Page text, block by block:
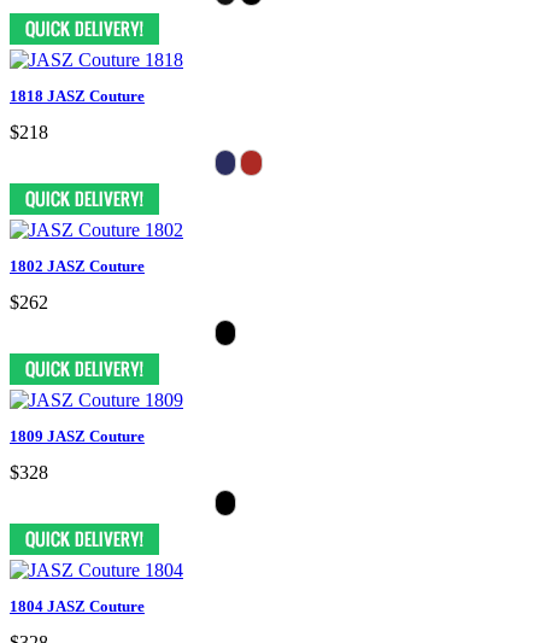
1818 JASZ Couture
$218
1802 JASZ Couture
$262
1809 JASZ Couture
$328
1804 JASZ Couture